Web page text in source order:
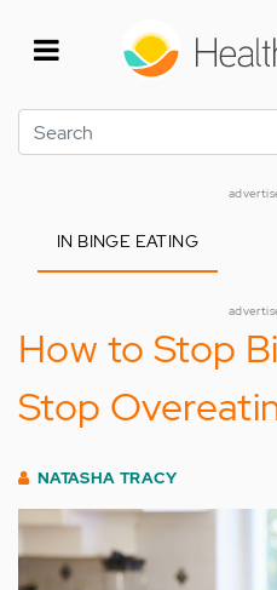
Search
IN BINGE EATING
How to Stop
Stop
NATASHA TRACY